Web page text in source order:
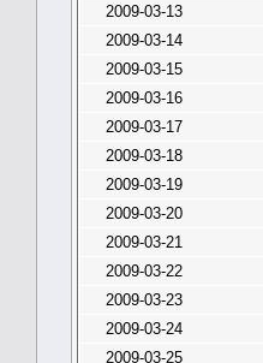
2009-03-13
2009-03-14
2009-03-15
2009-03-16
2009-03-17
2009-03-18
2009-03-19
2009-03-20
2009-03-21
2009-03-22
2009-03-23
2009-03-24
2009-03-25